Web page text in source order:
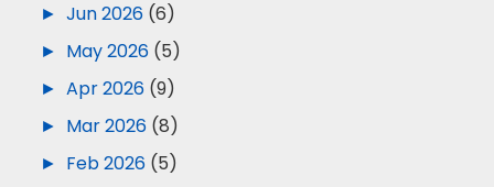
► Jun 2026 (6)
► May 2026 (5)
► Apr 2026 (9)
► Mar 2026 (8)
► Feb 2026 (5)